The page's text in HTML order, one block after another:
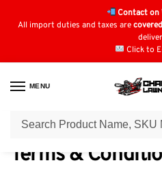
Contact on
All import duties and taxes are
Click to
MENU
Home / Terms & Conditions
Terms &